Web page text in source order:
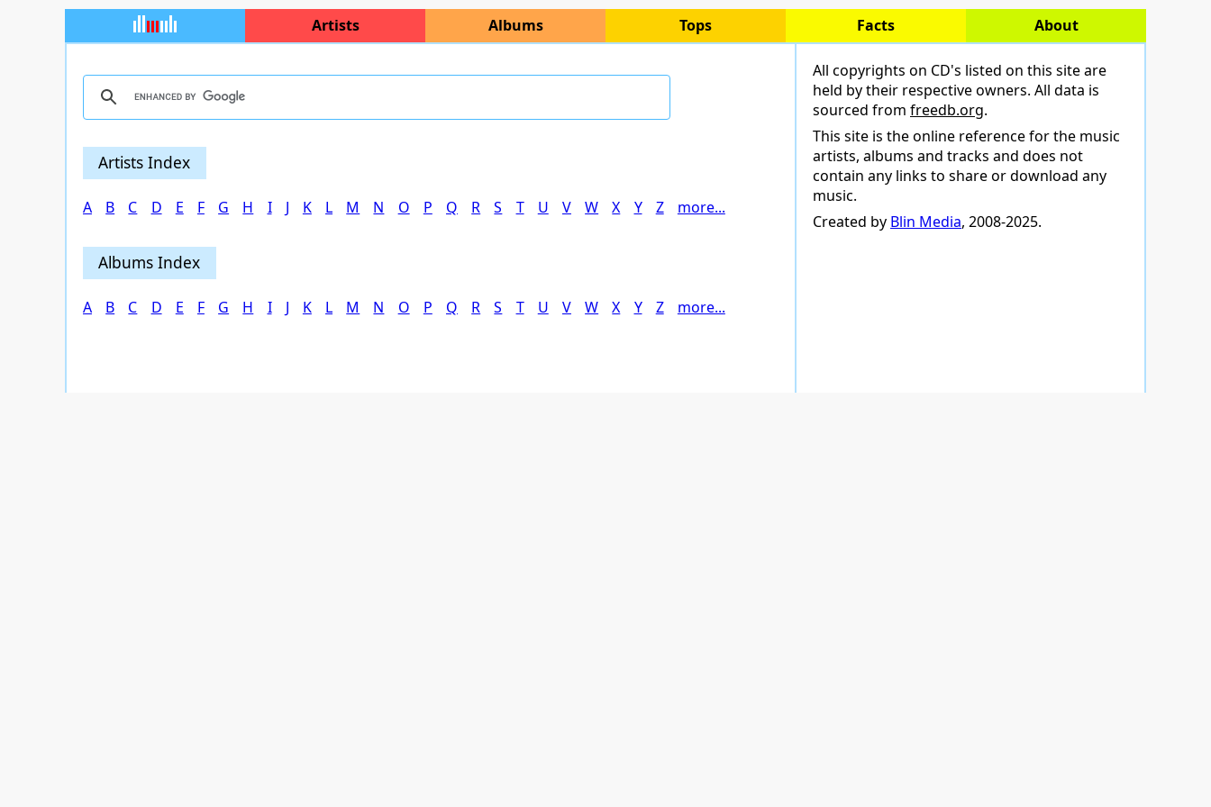
Artists Albums Tops Facts About
Artists Index
A B C D E F G H I J K L M N O P Q R S T U V W X Y Z more...
Albums Index
A B C D E F G H I J K L M N O P Q R S T U V W X Y Z more...
All copyrights on CD's listed on this site are
held by their respective owners. All data is
sourced from freedb.org.
This site is the online reference for the music
artists, albums and tracks and does not
contain any links to share or download any
music.
Created by Blin Media, 2008-2025.